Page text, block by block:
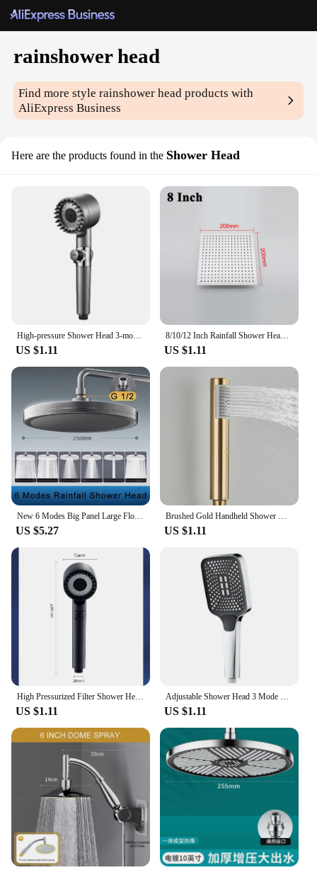
rainshower head
Find more stylerainshower head products with
AliExpress Business
Here are the products found in the Shower Head
High-pressure Shower Head 3-mode Adjustable Spray with Massage Brush Filter Rain Shower Faucet Bathroom Accessories
US $1.11
8/10/12 Inch Rainfall Shower Heads Stainless Steel Square Showerhead Ultra Thin Waterfall Shower Head Pressurized Shower Head
US $1.11
New 6 Modes Big Panel Large Flow Supercharge Rainfall Shower Head High Pressure Top Rain Shower Faucet Bathroom Accessories
US $5.27
Brushed Gold Handheld Shower Head Stainless Steel Bathroom Rainfall High Pressure Hand Shower Sprayer Home Bathroom Accessories
US $1.11
High Pressurized Filter Shower Head 3-mode Adjustable Spray with Massage Brush Rain Faucet Bathroom Accessories
US $1.11
Adjustable Shower Head 3 Mode Rainfall Shower Large Flow Showerhead High Pressure Water Saving Shower Mixer Bathroom Accessories
US $1.11